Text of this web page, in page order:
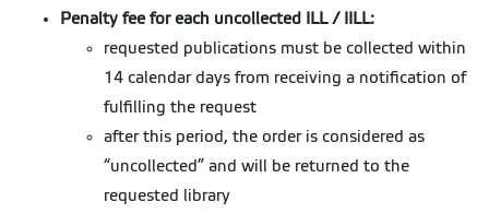
Penalty fee for each uncollected ILL / IILL:
requested publications must be collected within
14 calendar days from receiving a notification of
fulfilling the request
after this period, the order is considered as
“uncollected” and will be returned to the
requested library